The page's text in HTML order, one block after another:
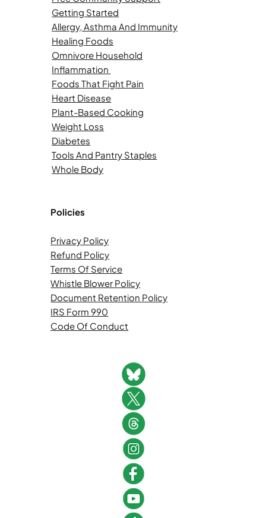
Getting Started
Allergy, Asthma And Immunity
Healing Foods
Omnivore Household
Inflammation
Foods That Fight Pain
Heart Disease
Plant-Based Cooking
Weight Loss
Diabetes
Tools And Pantry Staples
Whole Body
Policies
Privacy Policy
Refund Policy
Terms Of Service
Whistle Blower Policy
Document Retention Policy
IRS Form 990
Code Of Conduct